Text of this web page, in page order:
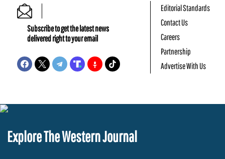
Subscribe to get the latest news
delivered right to your email
Editorial Standards
Contact Us
Careers
Partnership
Advertise With Us
Explore The Western Journal